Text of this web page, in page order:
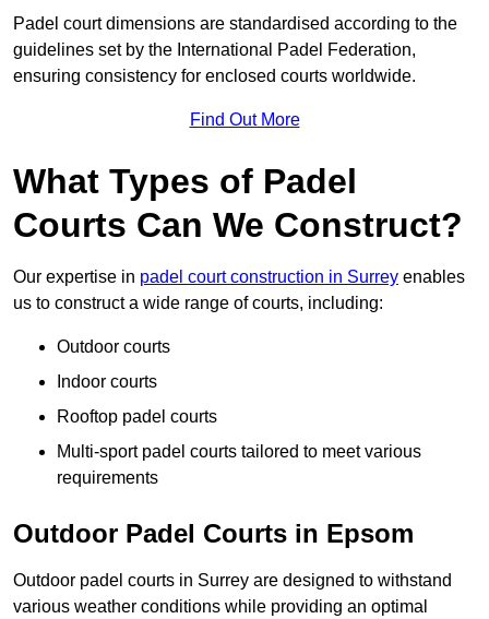
Padel court dimensions are standardised according to the
guidelines set by the International Padel Federation,
ensuring consistency for enclosed courts worldwide.
Find Out More
What Types of Padel
Courts Can We Construct?
Our expertise in padel court construction in Surrey enables
us to construct a wide range of courts, including:
Outdoor courts
Indoor courts
Rooftop padel courts
Multi-sport padel courts tailored to meet various
requirements
Outdoor Padel Courts in Epsom
Outdoor padel courts in Surrey are designed to withstand
various weather conditions while providing an optimal